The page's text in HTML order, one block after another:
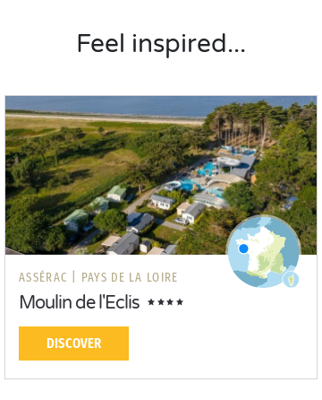
Feel inspired...
ASSÉRAC | PAYS DE LA LOIRE
Moulin de l'Eclis
DISCOVER